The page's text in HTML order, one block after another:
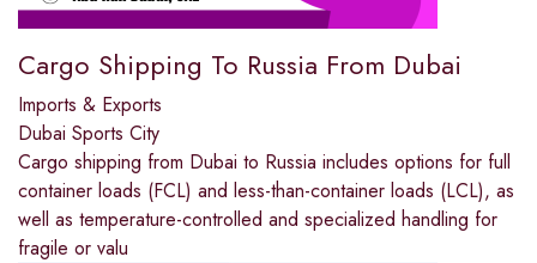
Cargo Shipping To Russia From Dubai
Imports & Exports
Dubai Sports City
Cargo shipping from Dubai to Russia includes options for full
container loads (FCL) and less-than-container loads (LCL), as
well as temperature-controlled and specialized handling for
fragile or valu